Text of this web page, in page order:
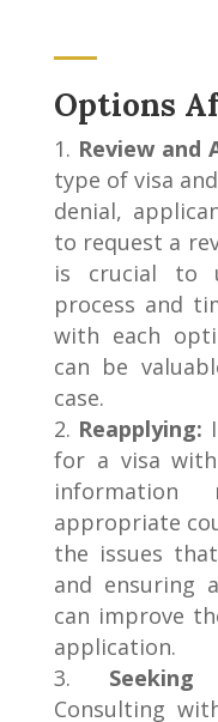
Options
Review and
type of visa
denial,
to request a
is crucial to
process and
with each
can be
case.
Reapplying:
for a visa
appropriate
the issues
and ensuring
can improve
application.
Consulting